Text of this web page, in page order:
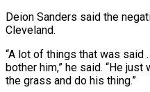
Deion Sanders said the
Cleveland.
“A lot of things that was said
bother him,” he said. “He
the grass ​and do his thing.”